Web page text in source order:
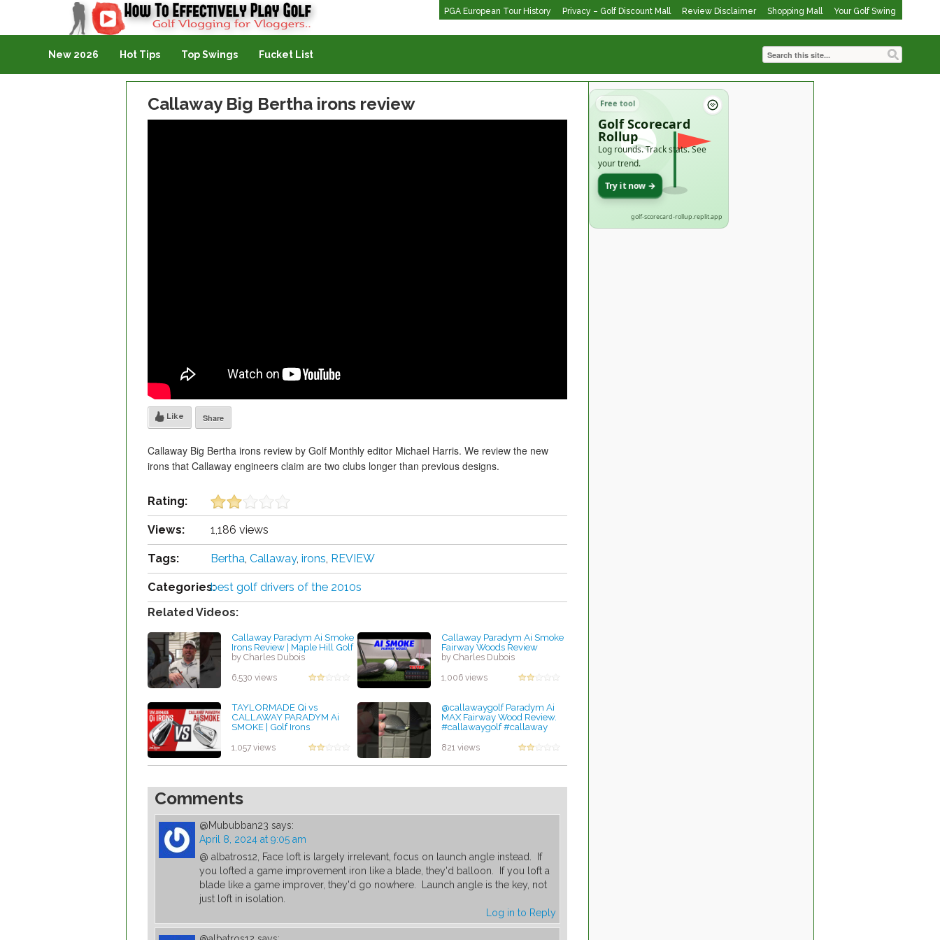
PGA European Tour History Privacy – Golf Discount Mall Review Disclaimer Shopping Mall Your Golf Swing
Golf Vlogging For Vlogging
New 2026 Hot Tips Top Swings Fucket List
Callaway Big Bertha irons review
Like Share
Callaway Big Bertha irons review by Golf Monthly editor Michael Harris. We review the new
irons that Callaway engineers claim are two clubs longer than previous designs.
Rating:
Views: 1,186 views
Tags: Bertha, Callaway, irons, REVIEW
Categories:best golf drivers of the 2010s
Related Videos:
Callaway Paradym Ai Smoke
Irons Review | Maple Hill Golf
by Charles Dubois
6,530 views
Callaway Paradym Ai Smoke
Fairway Woods Review
by Charles Dubois
1,006 views
TAYLORMADE Qi vs
CALLAWAY PARADYM Ai
SMOKE | Golf Irons
by Charles Dubois
1,057 views
@callawaygolf Paradym Ai
MAX Fairway Wood Review.
#callawaygolf #callaway
by Charles Dubois
821 views
Comments
@Mububban23 says:
April 8, 2024 at 9:05 am
@ albatros12, Face loft is largely irrelevant, focus on launch angle instead. If
you lofted a game improvement iron like a blade, they'd balloon. If you loft a
blade like a game improver, they'd go nowhere. Launch angle is the key, not
just loft in isolation.
Log in to Reply
Free tool
Golf Scorecard
Rollup
Log rounds. Track stats. See
your trend.
Try it now →
golf-scorecard-rollup.replit.app